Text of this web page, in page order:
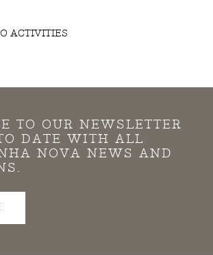
ACTIVITIES
TO OUR NEWSLETTER
DATE WITH ALL
NOVA NEWS AND